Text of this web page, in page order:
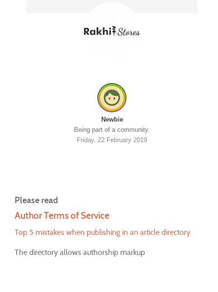
Newbie
Being part of a community.
Friday, 22 February 2019
Please read
Author Terms of Service
Top 5 mistakes when publishing in an article directory
The directory allows authorship markup